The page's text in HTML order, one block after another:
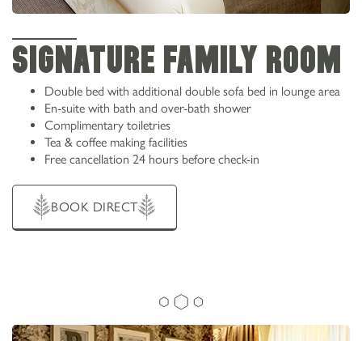
SIGNATURE FAMILY ROOM
Double bed with additional double sofa bed in lounge area
En-suite with bath and over-bath shower
Complimentary toiletries
Tea & coffee making facilities
Free cancellation 24 hours before check-in
BOOK DIRECT